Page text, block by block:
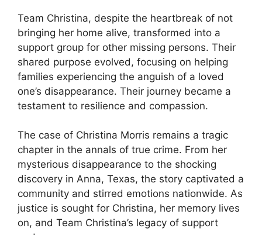
Team Christina, despite the heartbreak of not
bringing her home alive, transformed into a
support group for other missing persons. Their
shared purpose evolved, focusing on helping
families experiencing the anguish of a loved
one’s disappearance. Their journey became a
testament to resilience and compassion.
The case of Christina Morris remains a tragic
chapter in the annals of true crime. From her
mysterious disappearance to the shocking
discovery in Anna, Texas, the story captivated a
community and stirred emotions nationwide. As
justice is sought for Christina, her memory lives
on, and Team Christina’s legacy of support